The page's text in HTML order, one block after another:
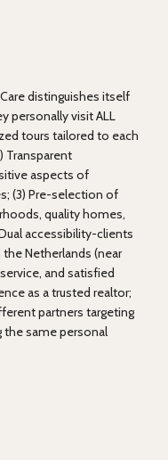
distinguishes itself
personally visit ALL
tours tailored to each
Transparent
aspects of
(3) Pre-selection of
quality homes,
accessibility-clients
Netherlands (near
and satisfied
as a trusted realtor;
partners targeting
the same personal